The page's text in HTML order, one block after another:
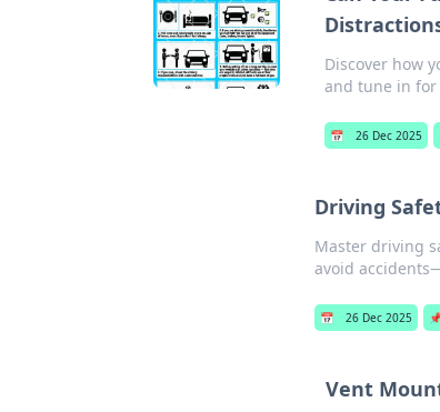
Discover how
and tune in
📅 26 Dec 2025
Driving
Master driving
avoid
📅 26 Dec 2025
Vent